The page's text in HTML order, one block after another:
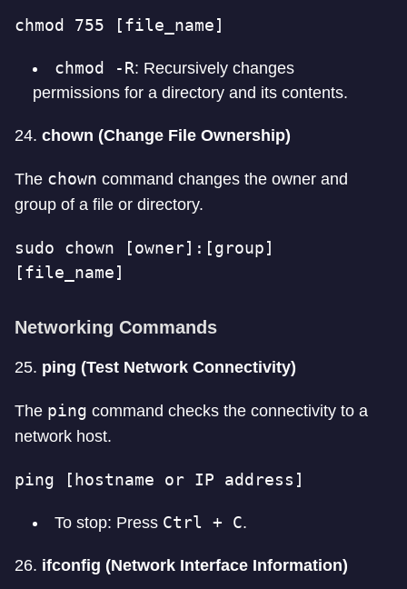
chmod 755 [file_name]
chmod -R: Recursively changes
permissions for a directory and its contents.
24. chown (Change File Ownership)
The chown command changes the owner and
group of a file or directory.
sudo chown [owner]:[group]
[file_name]
Networking Commands
25. ping (Test Network Connectivity)
The ping command checks the connectivity to a
network host.
ping [hostname or IP address]
To stop: Press Ctrl + C.
26. ifconfig (Network Interface Information)